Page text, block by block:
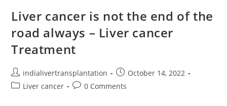
Liver cancer is not the end of the
road always – Liver cancer
Treatment
indialivertransplantation
October 14, 2022
Liver cancer
0 Comments